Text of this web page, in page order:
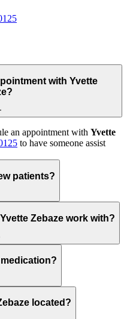
with Yvette
an appointment with Yvette
to have someone assist
patients?
Zebaze work with?
located?